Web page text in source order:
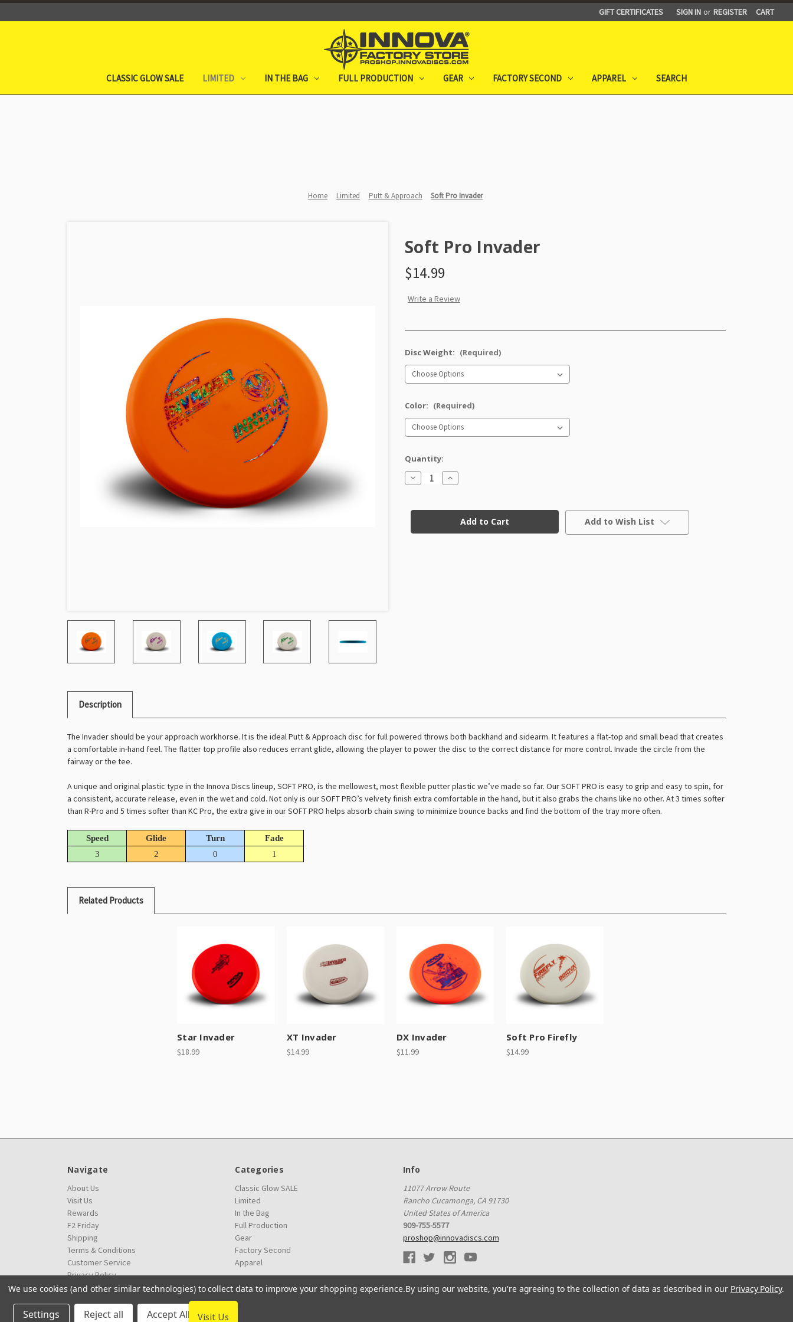
GIFT CERTIFICATES SIGN IN or REGISTER CART
CLASSIC GLOW SALE LIMITED IN THE BAG FULL PRODUCTION GEAR FACTORY SECOND APPAREL SEARCH
Home Limited Putt & Approach Soft Pro Invader
Soft Pro Invader
$14.99
Write a Review
Disc Weight: (Required)
Color: (Required)
Quantity:
Decrease
Quantity
Pro
Increase
Quantity
Pro
Invader Add to Wish List
Description
The Invader should be your approach workhorse. It is the ideal Putt & Approach disc for full powered throws both backhand and sidearm. It features a flat-top and small bead that creates
a comfortable in-hand feel. The flatter top profile also reduces errant glide, allowing the player to power the disc to the correct distance for more control. Invade the circle from the
fairway or the tee.
A unique and original plastic type in the Innova Discs lineup, SOFT PRO, is the mellowest, most flexible putter plastic we’ve made so far. Our SOFT PRO is easy to grip and easy to spin, for
a consistent, accurate release, even in the wet and cold. Not only is our SOFT PRO’s velvety finish extra comfortable in the hand, but it also grabs the chains like no other. At 3 times softer
than R-Pro and 5 times softer than KC Pro, the extra give in our SOFT PRO helps absorb chain swing to minimize bounce backs and find the bottom of the tray more often.
Speed Glide Turn
Fade
3
2 0 1
Related Products
Star Invader
$18.99
XT Invader
$14.99
DX Invader
$11.99
Soft Pro Firefly
$14.99
Navigate
About Us
Visit Us
Rewards
F2 Friday
Shipping
Terms & Conditions
Customer Service
Privacy Policy
Categories
Classic Glow SALE
Limited
In the Bag
Full Production
Gear
Factory Second
Apparel
Info
11077 Arrow Route
Rancho Cucamonga, CA 91730
United States of America
909-755-5577
proshop@innovadiscs.com
© 2026 Innova Factory Store Visit Us
We use cookies (and other similar technologies) to collect data to improve your shopping experience.By using our website, you're agreeing to the collection of data as described in our Privacy Policy.
Settings Reject all Accept All Cookies